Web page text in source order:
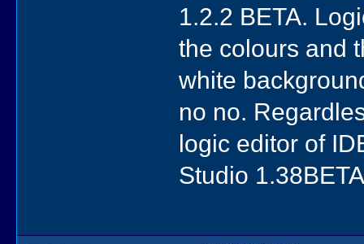
1.2.2 BETA.
the colours and
white
no no.
logic editor of
Studio